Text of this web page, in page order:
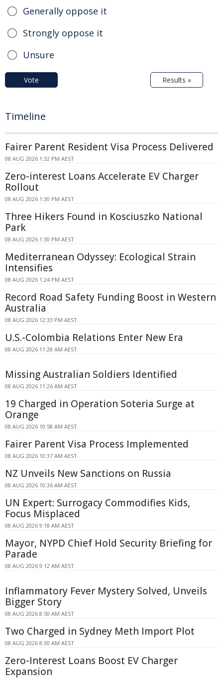
Generally oppose it
Strongly oppose it
Unsure
Vote Results »
Timeline
Fairer Parent Resident Visa Process Delivered
08 AUG 2026 1:32 PM AEST
Zero-interest Loans Accelerate EV Charger
Rollout
08 AUG 2026 1:30 PM AEST
Three Hikers Found in Kosciuszko National
Park
08 AUG 2026 1:30 PM AEST
Mediterranean Odyssey: Ecological Strain
Intensifies
08 AUG 2026 1:24 PM AEST
Record Road Safety Funding Boost in Western
Australia
08 AUG 2026 12:33 PM AEST
U.S.-Colombia Relations Enter New Era
08 AUG 2026 11:28 AM AEST
Missing Australian Soldiers Identified
08 AUG 2026 11:26 AM AEST
19 Charged in Operation Soteria Surge at
Orange
08 AUG 2026 10:58 AM AEST
Fairer Parent Visa Process Implemented
08 AUG 2026 10:37 AM AEST
NZ Unveils New Sanctions on Russia
08 AUG 2026 10:36 AM AEST
UN Expert: Surrogacy Commodifies Kids,
Focus Misplaced
08 AUG 2026 9:18 AM AEST
Mayor, NYPD Chief Hold Security Briefing for
Parade
08 AUG 2026 9:12 AM AEST
Inflammatory Fever Mystery Solved, Unveils
Bigger Story
08 AUG 2026 8:50 AM AEST
Two Charged in Sydney Meth Import Plot
08 AUG 2026 8:30 AM AEST
Zero-Interest Loans Boost EV Charger
Expansion